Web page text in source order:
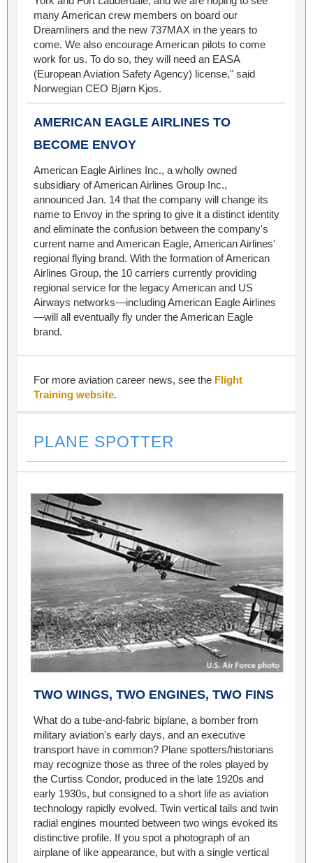
many American crew members on board our
Dreamliners and the new 737MAX in the years to
come. We also encourage American pilots to come
work for us. To do so, they will need an EASA
(European Aviation Safety Agency) license," said
Norwegian CEO Bjørn Kjos.
AMERICAN EAGLE AIRLINES TO
BECOME ENVOY
American Eagle Airlines Inc., a wholly owned
subsidiary of American Airlines Group Inc.,
announced Jan. 14 that the company will change its
name to Envoy in the spring to give it a distinct identity
and eliminate the confusion between the company's
current name and American Eagle, American Airlines'
regional flying brand. With the formation of American
Airlines Group, the 10 carriers currently providing
regional service for the legacy American and US
Airways networks—including American Eagle Airlines
—will all eventually fly under the American Eagle
brand.
For more aviation career news, see the Flight
Training website.
PLANE SPOTTER
TWO WINGS, TWO ENGINES, TWO FINS
What do a tube-and-fabric biplane, a bomber from
military aviation's early days, and an executive
transport have in common? Plane spotters/historians
may recognize those as three of the roles played by
the Curtiss Condor, produced in the late 1920s and
early 1930s, but consigned to a short life as aviation
technology rapidly evolved. Twin vertical tails and twin
radial engines mounted between two wings evoked its
distinctive profile. If you spot a photograph of an
airplane of like appearance, but with a single vertical